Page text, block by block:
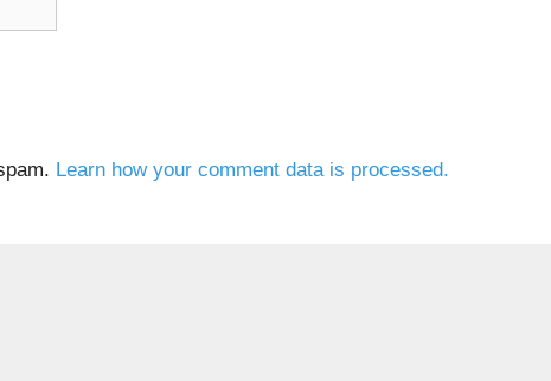
Learn how your comment data is processed.